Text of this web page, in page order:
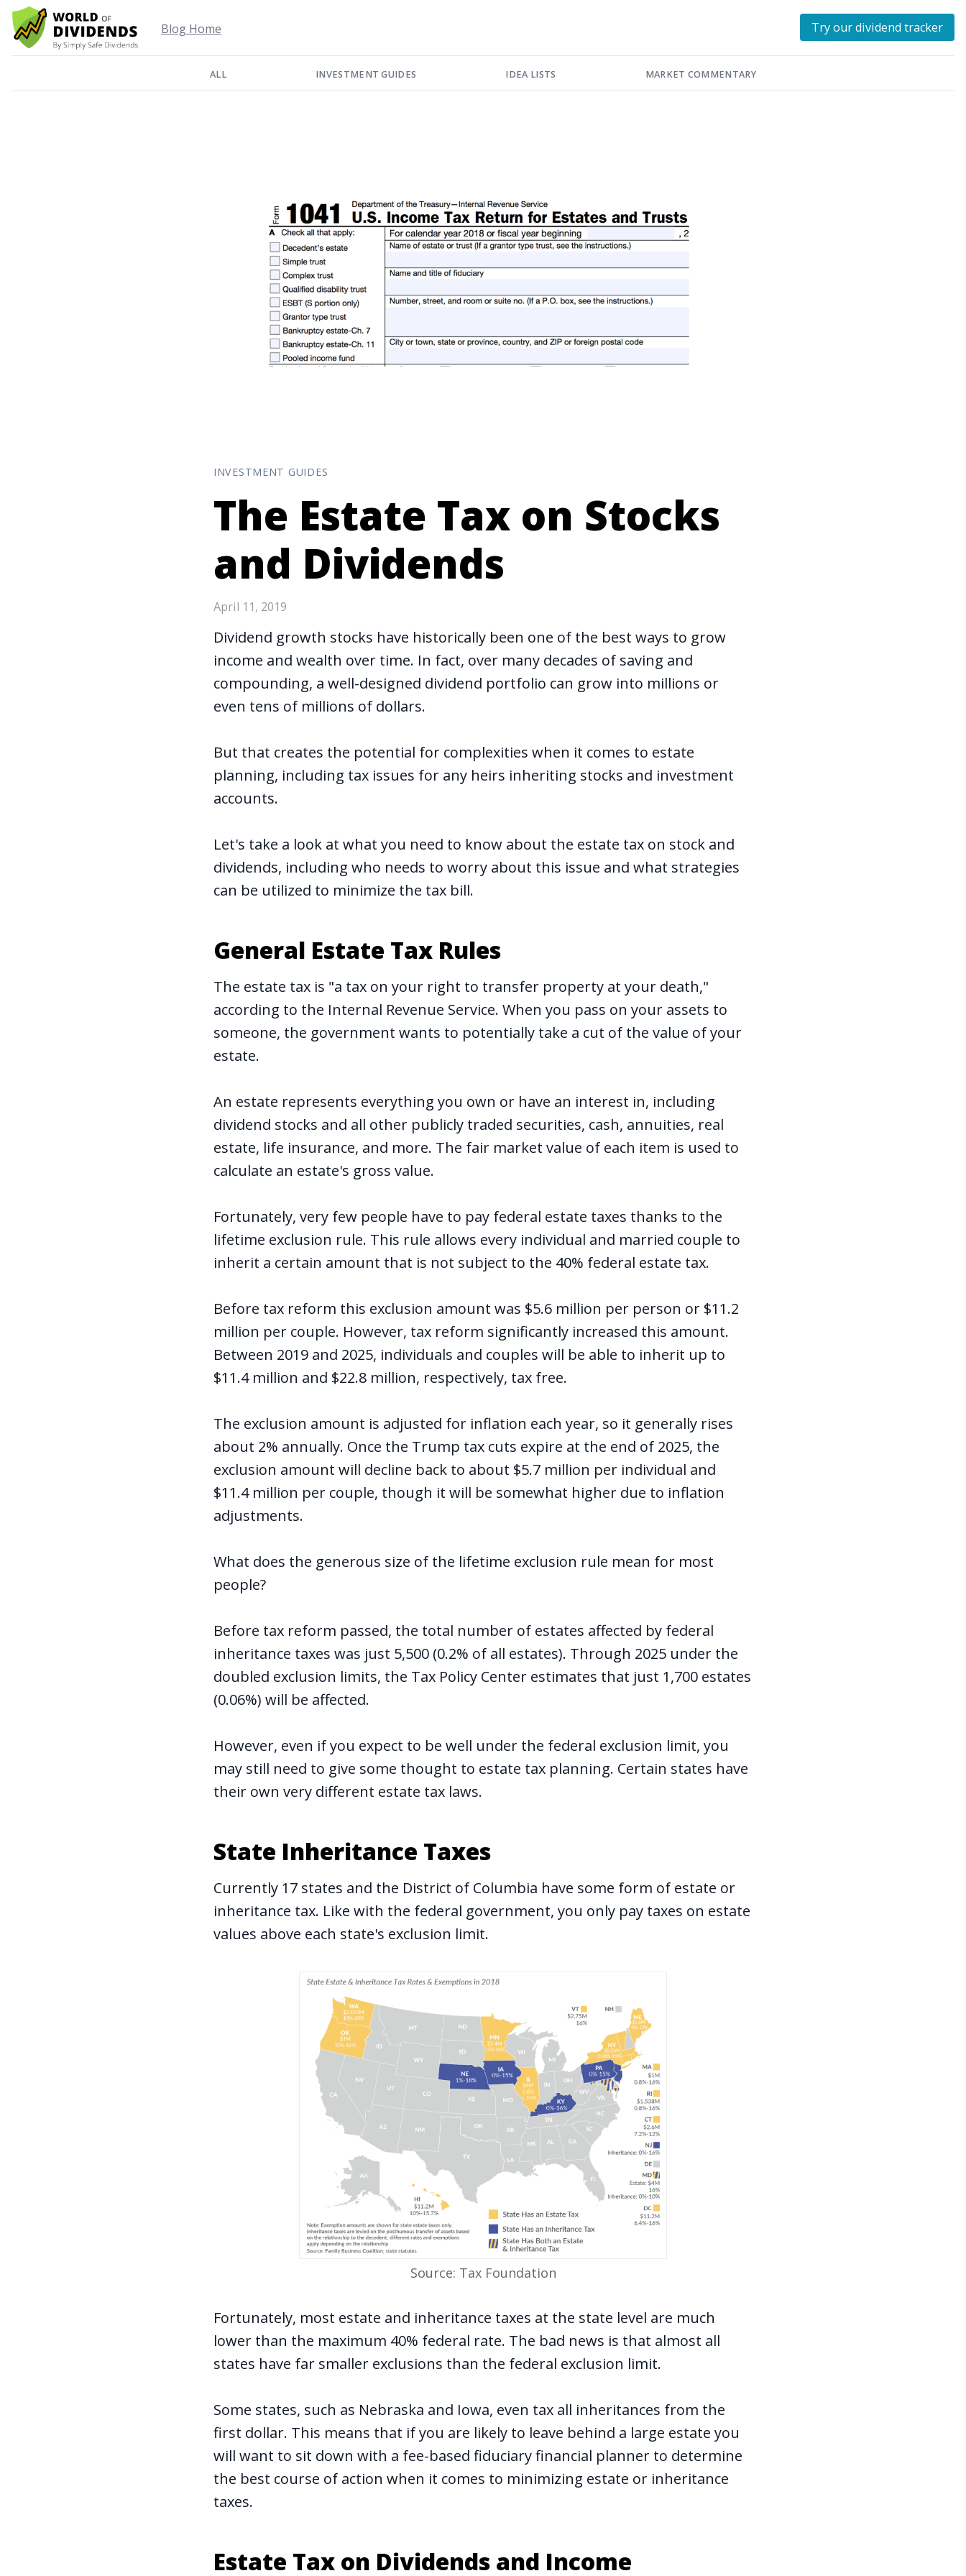
Blog Home Try our dividend tracker
ALL INVESTMENT GUIDES IDEA LISTS MARKET COMMENTARY
INVESTMENT GUIDES
The Estate Tax on Stocks
and Dividends
April 11, 2019
Dividend growth stocks have historically been one of the best ways to grow
income and wealth over time. In fact, over many decades of saving and
compounding, a well-designed dividend portfolio can grow into millions or
even tens of millions of dollars.
But that creates the potential for complexities when it comes to estate
planning, including tax issues for any heirs inheriting stocks and investment
accounts.
Let's take a look at what you need to know about the estate tax on stock and
dividends, including who needs to worry about this issue and what strategies
can be utilized to minimize the tax bill.
General Estate Tax Rules
The estate tax is "a tax on your right to transfer property at your death,"
according to the Internal Revenue Service. When you pass on your assets to
someone, the government wants to potentially take a cut of the value of your
estate.
An estate represents everything you own or have an interest in, including
dividend stocks and all other publicly traded securities, cash, annuities, real
estate, life insurance, and more. The fair market value of each item is used to
calculate an estate's gross value.
Fortunately, very few people have to pay federal estate taxes thanks to the
lifetime exclusion rule. This rule allows every individual and married couple to
inherit a certain amount that is not subject to the 40% federal estate tax.
Before tax reform this exclusion amount was $5.6 million per person or $11.2
million per couple. However, tax reform significantly increased this amount.
Between 2019 and 2025, individuals and couples will be able to inherit up to
$11.4 million and $22.8 million, respectively, tax free.
The exclusion amount is adjusted for inflation each year, so it generally rises
about 2% annually. Once the Trump tax cuts expire at the end of 2025, the
exclusion amount will decline back to about $5.7 million per individual and
$11.4 million per couple, though it will be somewhat higher due to inflation
adjustments.
What does the generous size of the lifetime exclusion rule mean for most
people?
Before tax reform passed, the total number of estates affected by federal
inheritance taxes was just 5,500 (0.2% of all estates). Through 2025 under the
doubled exclusion limits, the Tax Policy Center estimates that just 1,700 estates
(0.06%) will be affected.
However, even if you expect to be well under the federal exclusion limit, you
may still need to give some thought to estate tax planning. Certain states have
their own very different estate tax laws.
State Inheritance Taxes
Currently 17 states and the District of Columbia have some form of estate or
inheritance tax. Like with the federal government, you only pay taxes on estate
values above each state's exclusion limit.
Source: Tax Foundation
Fortunately, most estate and inheritance taxes at the state level are much
lower than the maximum 40% federal rate. The bad news is that almost all
states have far smaller exclusions than the federal exclusion limit.
Some states, such as Nebraska and Iowa, even tax all inheritances from the
first dollar. This means that if you are likely to leave behind a large estate you
will want to sit down with a fee-based fiduciary financial planner to determine
the best course of action when it comes to minimizing estate or inheritance
taxes.
Estate Tax on Dividends and Income